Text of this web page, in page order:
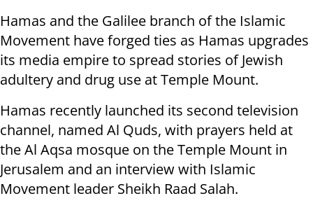
Hamas and the Galilee branch of the Islamic
Movement have forged ties as Hamas upgrades
its media empire to spread stories of Jewish
adultery and drug use at Temple Mount.
Hamas recently launched its second television
channel, named Al Quds, with prayers held at
the Al Aqsa mosque on the Temple Mount in
Jerusalem and an interview with Islamic
Movement leader Sheikh Raad Salah.